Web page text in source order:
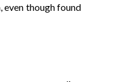
even though found